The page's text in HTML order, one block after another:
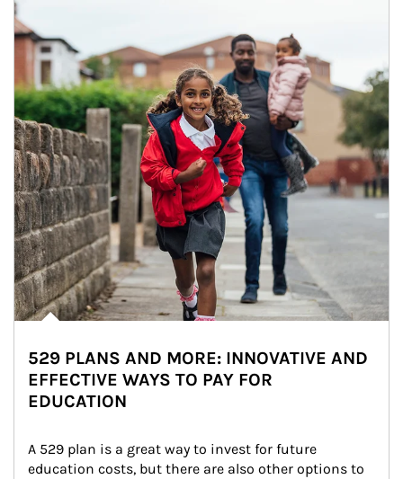
529 PLANS AND MORE: INNOVATIVE AND
EFFECTIVE WAYS TO PAY FOR
EDUCATION
A 529 plan is a great way to invest for future
education costs, but there are also other options to